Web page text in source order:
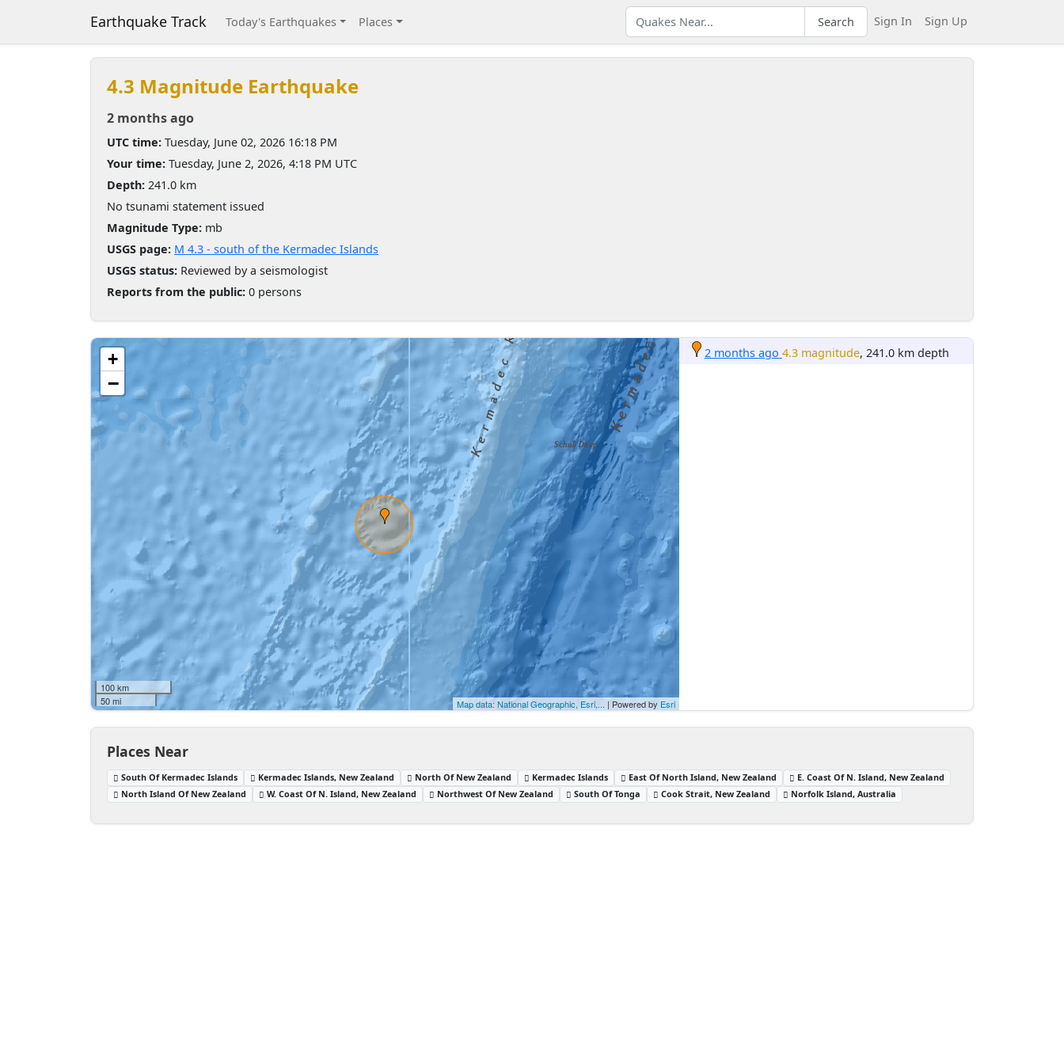
Earthquake Track Today's Earthquakes Places Search Sign In Sign Up
4.3 Magnitude Earthquake
2 months ago
UTC time: Tuesday, June 02, 2026 16:18 PM
Your time: Tuesday, June 2, 2026, 4:18 PM UTC
Depth: 241.0 km
No tsunami statement issued
Magnitude Type: mb
USGS page: M 4.3 - south of the Kermadec Islands
USGS status: Reviewed by a seismologist
Reports from the public: 0 persons
+
−
100 km
50 mi
Map data: National Geographic, Esri,... | Powered by Esri
2 months ago 4.3 magnitude, 241.0 km depth
Places Near
South Of Kermadec Islands Kermadec Islands, New Zealand North Of New Zealand Kermadec Islands East Of North Island, New Zealand
E. Coast Of N. Island, New Zealand
North Island Of New Zealand
W. Coast Of N. Island, New Zealand Northwest Of New Zealand South Of Tonga Cook Strait, New Zealand Norfolk Island, Australia